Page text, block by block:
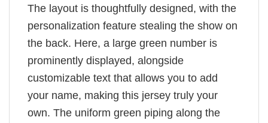
The layout is thoughtfully designed, with the
personalization feature stealing the show on
the back. Here, a large green number is
prominently displayed, alongside
customizable text that allows you to add
your name, making this jersey truly your
own. The uniform green piping along the